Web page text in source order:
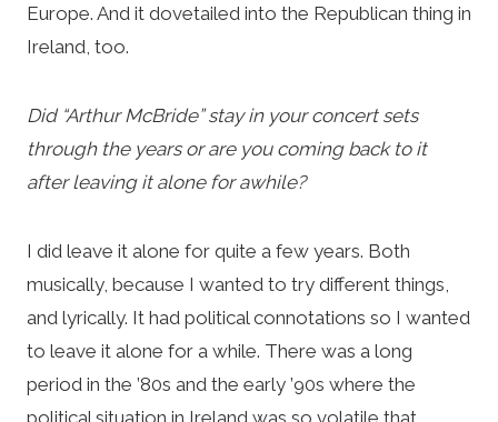
Europe. And it dovetailed into the Republican thing in
Ireland, too.
Did “Arthur McBride” stay in your concert sets
through the years or are you coming back to it
after leaving it alone for awhile?
I did leave it alone for quite a few years. Both
musically, because I wanted to try different things,
and lyrically. It had political connotations so I wanted
to leave it alone for a while. There was a long
period in the ’80s and the early ’90s where the
political situation in Ireland was so volatile that